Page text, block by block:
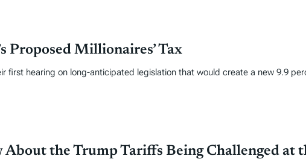
Proposed Millionaires’ Tax
first hearing on long-anticipated legislation that would create a new 9.9
About the Trump Tariffs Being Challenged at